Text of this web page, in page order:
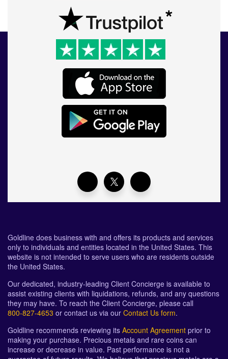
Goldline does business with and offers its products and services
only to individuals and entities located in the United States. This
website is not intended to serve users who are residents outside
the United States.
Our dedicated, industry-leading Client Concierge is available to
assist existing clients with liquidations, refunds, and any questions
they may have. To reach the Client Concierge, please call
800-827-4653 or contact us via our Contact Us form.
Goldline recommends reviewing its Account Agreement prior to
making your purchase. Precious metals and rare coins can
increase or decrease in value. Past performance is not a